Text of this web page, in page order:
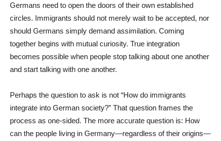
Germans need to open the doors of their own established
circles. Immigrants should not merely wait to be accepted, nor
should Germans simply demand assimilation. Coming
together begins with mutual curiosity. True integration
becomes possible when people stop talking about one another
and start talking with one another.
Perhaps the question to ask is not “How do immigrants
integrate into German society?” That question frames the
process as one-sided. The more accurate question is: How
can the people living in Germany—regardless of their origins—